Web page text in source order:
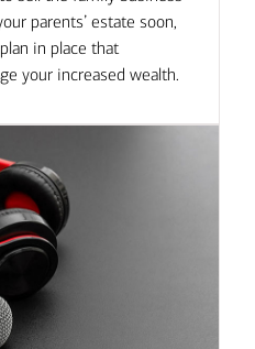
parents’ estate soon,
in place that
your increased wealth.